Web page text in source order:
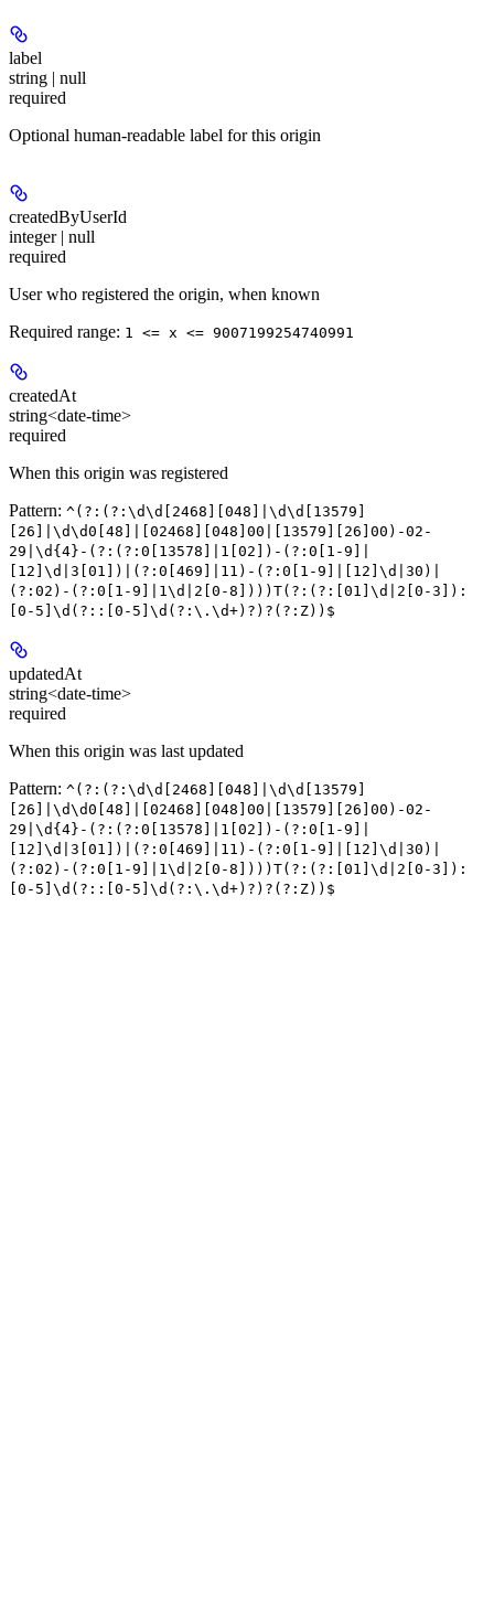
label
string | null
required
Optional human-readable label for this origin
createdByUserId
integer | null
required
User who registered the origin, when known
Required range: 1 <= x <= 9007199254740991
createdAt
string<date-time>
required
When this origin was registered
Pattern: ^(?:(?:\d\d[2468][048]|\d\d[13579]
[26]|\d\d0[48]|[02468][048]00|[13579][26]00)-02-
29|\d{4}-(?:(?:0[13578]|1[02])-(?:0[1-9]|
[12]\d|3[01])|(?:0[469]|11)-(?:0[1-9]|[12]\d|30)|
(?:02)-(?:0[1-9]|1\d|2[0-8])))T(?:(?:[01]\d|2[0-3]):
[0-5]\d(?::[0-5]\d(?:\.\d+)?)?(?:Z))$
updatedAt
string<date-time>
required
When this origin was last updated
Pattern: ^(?:(?:\d\d[2468][048]|\d\d[13579]
[26]|\d\d0[48]|[02468][048]00|[13579][26]00)-02-
29|\d{4}-(?:(?:0[13578]|1[02])-(?:0[1-9]|
[12]\d|3[01])|(?:0[469]|11)-(?:0[1-9]|[12]\d|30)|
(?:02)-(?:0[1-9]|1\d|2[0-8])))T(?:(?:[01]\d|2[0-3]):
[0-5]\d(?::[0-5]\d(?:\.\d+)?)?(?:Z))$